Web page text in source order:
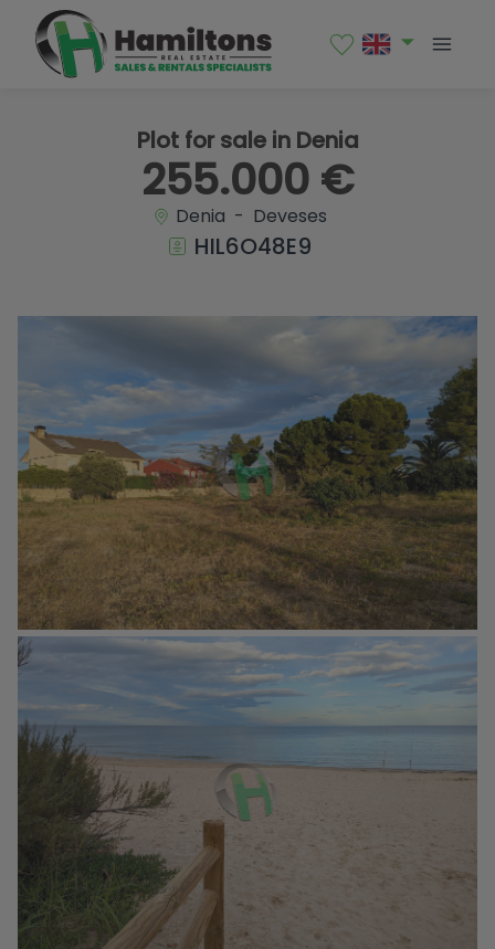
Plot for sale in Denia
255.000 €
Denia - Deveses
HIL6O48E9
1 / 7